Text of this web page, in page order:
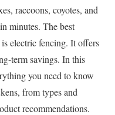
raccoons, coyotes, and
minutes. The best
electric fencing. It offers
term savings. In this
you need to know
from types and
recommendations.